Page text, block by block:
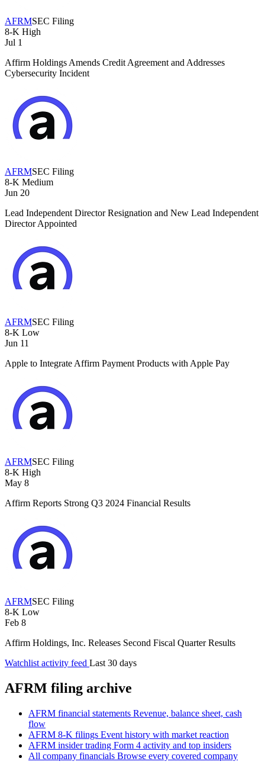
AFRMSEC Filing
8-K High
Jul 1
Affirm Holdings Amends Credit Agreement and Addresses
Cybersecurity Incident
AFRMSEC Filing
8-K Medium
Jun 20
Lead Independent Director Resignation and New Lead Independent
Director Appointed
AFRMSEC Filing
8-K Low
Jun 11
Apple to Integrate Affirm Payment Products with Apple Pay
AFRMSEC Filing
8-K High
May 8
Affirm Reports Strong Q3 2024 Financial Results
AFRMSEC Filing
8-K Low
Feb 8
Affirm Holdings, Inc. Releases Second Fiscal Quarter Results
Watchlist activity feed Last 30 days
AFRM filing archive
AFRM financial statements Revenue, balance sheet, cash
flow
AFRM 8-K filings Event history with market reaction
AFRM insider trading Form 4 activity and top insiders
All company financials Browse every covered company